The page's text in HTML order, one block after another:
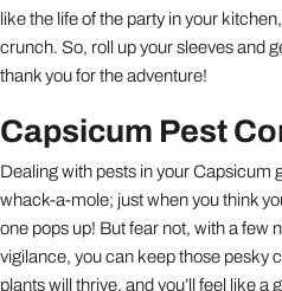
like the life of the party in your
crunch. So, roll up your sleeves and
thank you for the adventure!
Capsicum Pest
Dealing with pests in your Capsicum
whack-a-mole; just when you think
one pops up! But fear not, with a few
vigilance, you can keep those pesky
plants will thrive, and you’ll feel like a